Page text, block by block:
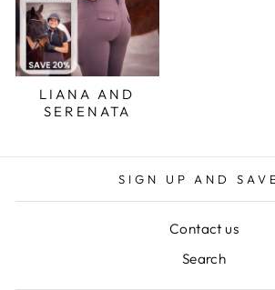
LIANA AND
SERENATA
SIGN UP AND SAVE
Contact us
Search